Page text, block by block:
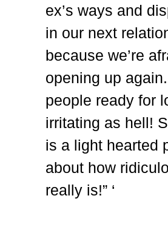
ex’s ways and
in our next
because we’re
opening up
people ready for
irritating as hell!
is a light hearted
about how
really is!” ‘